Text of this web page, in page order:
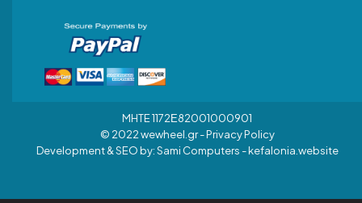
MHTE 1172Ε82001000901
© 2022 wewheel.gr -Privacy Policy
Development & SEO by:Sami Computers - kefalonia.website